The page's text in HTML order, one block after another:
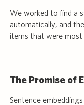
We worked to find a
automatically, and
items that were most
The Promise of
Sentence